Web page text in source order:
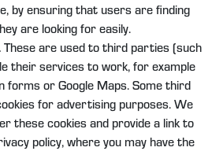
by ensuring that users are finding
are looking for easily.
These are used to third parties (such
their services to work, for example
forms or Google Maps. Some third
for advertising purposes. We
these cookies and provide a link to
policy, where you may have the